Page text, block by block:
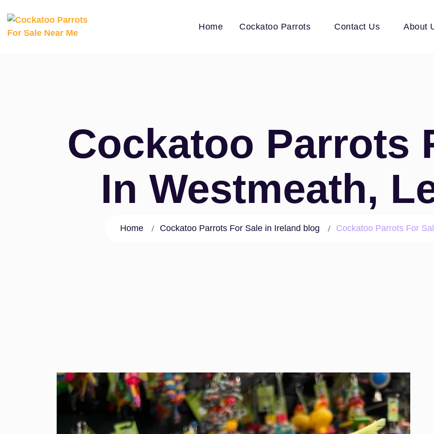
Home Cockatoo Parrots Contact Us About
Cockatoo Parrots
In Westmeath,
Home Cockatoo Parrots For Sale in Ireland blog Cockatoo Parrots For